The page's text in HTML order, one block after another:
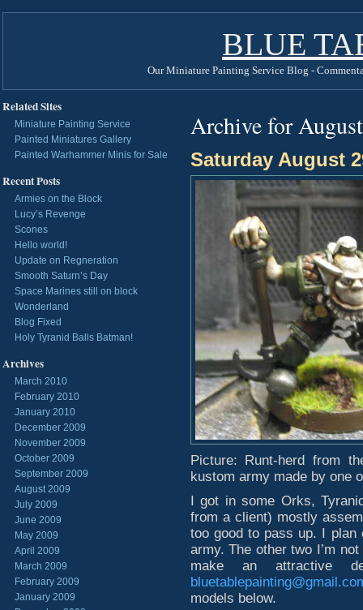
BLUE
Our Miniature Painting Service Blog -
Related Sites
Miniature Painting Service
Painted Miniatures Gallery
Painted Warhammer Minis for Sale
Recent Posts
Armies on the Block
Lucy’s Revenge
Scones
Hello world!
Update on Regneration
Smooth Saturn’s Day
Space Marines still on block
Wonderland
Blog Fixed
Holy Tyranid Balls Batman!
Archives
March 2010
February 2010
January 2010
December 2009
November 2009
October 2009
September 2009
August 2009
July 2009
June 2009
May 2009
April 2009
March 2009
February 2009
January 2009
Archive for
Saturday August
Picture: Runt-herd from
kustom army made by one
I got in some Orks,
from a client) mostly
too good to pass up. I
army. The other two I’m
make an attractive
models below.